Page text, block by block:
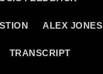
ALEX JONES
TRANSCRIPT